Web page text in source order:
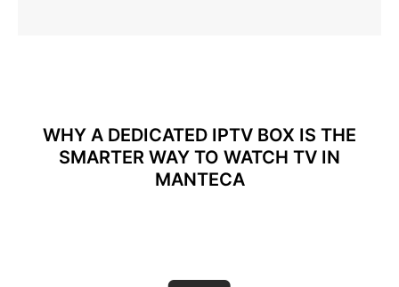
WHY A DEDICATED IPTV BOX IS THE
SMARTER WAY TO WATCH TV IN
MANTECA